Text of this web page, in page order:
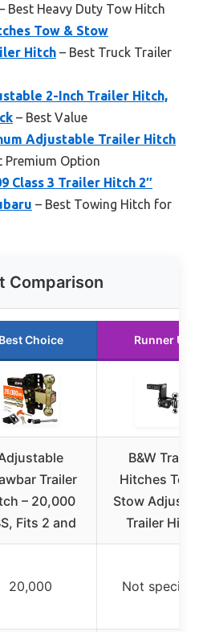
Best Heavy Duty Tow Hitch
Tow & Stow
Hitch – Best Truck Trailer
2-Inch Trailer Hitch,
– Best Value
Adjustable Trailer Hitch
Premium Option
Class 3 Trailer Hitch 2″
– Best Towing Hitch for
Comparison
Best Choice Runner Up
Trailer
– 20,000
Fits 2 and
B&W Trailer
Hitches Tow
Stow
Trailer Hitch
20,000 Not specified